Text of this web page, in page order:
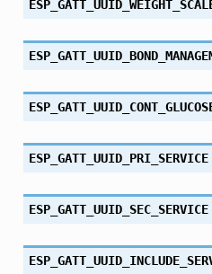
ESP_GATT_UUID_PRI_SERVICE
ESP_GATT_UUID_SEC_SERVICE